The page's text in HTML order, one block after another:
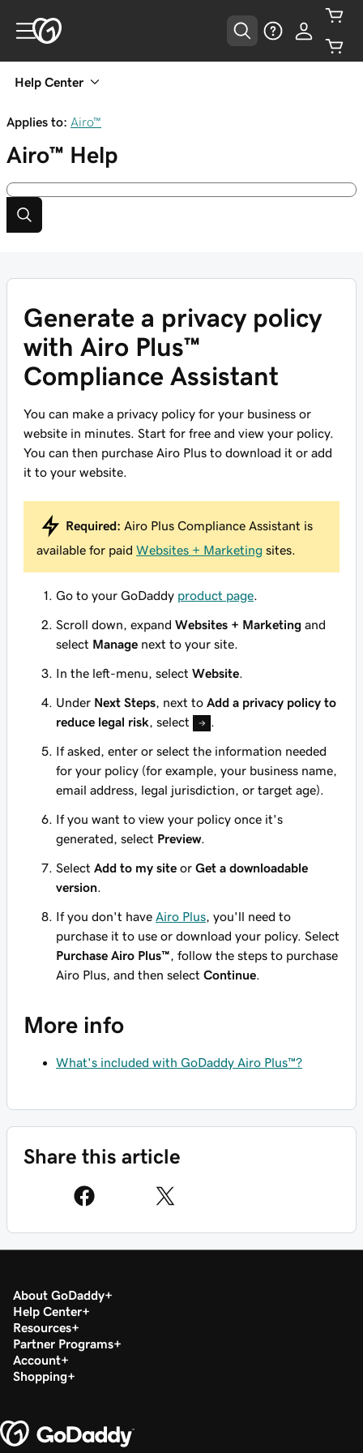
Help Center
Applies to: Airo™
Airo™ Help
Generate a privacy policy
with Airo Plus™
Compliance Assistant
You can make a privacy policy for your business or
website in minutes. Start for free and view your policy.
You can then purchase Airo Plus to download it or add
it to your website.
Required: Airo Plus Compliance Assistant is
available for paid Websites + Marketing sites.
Go to your GoDaddy product page
Scroll down, expand Websites + Marketing and
select Manage next to your site.
In the left-menu, select Website
Under Next Steps , next to Add a privacy policy to
reduce legal risk , select
If asked, enter or select the information needed
for your policy (for example, your business name,
email address, legal jurisdiction, or target age).
If you want to view your policy once it's
generated, select Preview.
Select Add to my site or Get a downloadable
version
If you don't have Airo Plus , you'll need to
purchase it to use or download your policy. Select
Purchase Airo Plus™ , follow the steps to purchase
Airo Plus, and then select Continue
More info
What's included with GoDaddy Airo Plus™?
Share this article
About GoDaddy
Help Center
Resources
Partner Programs
Account
Shopping